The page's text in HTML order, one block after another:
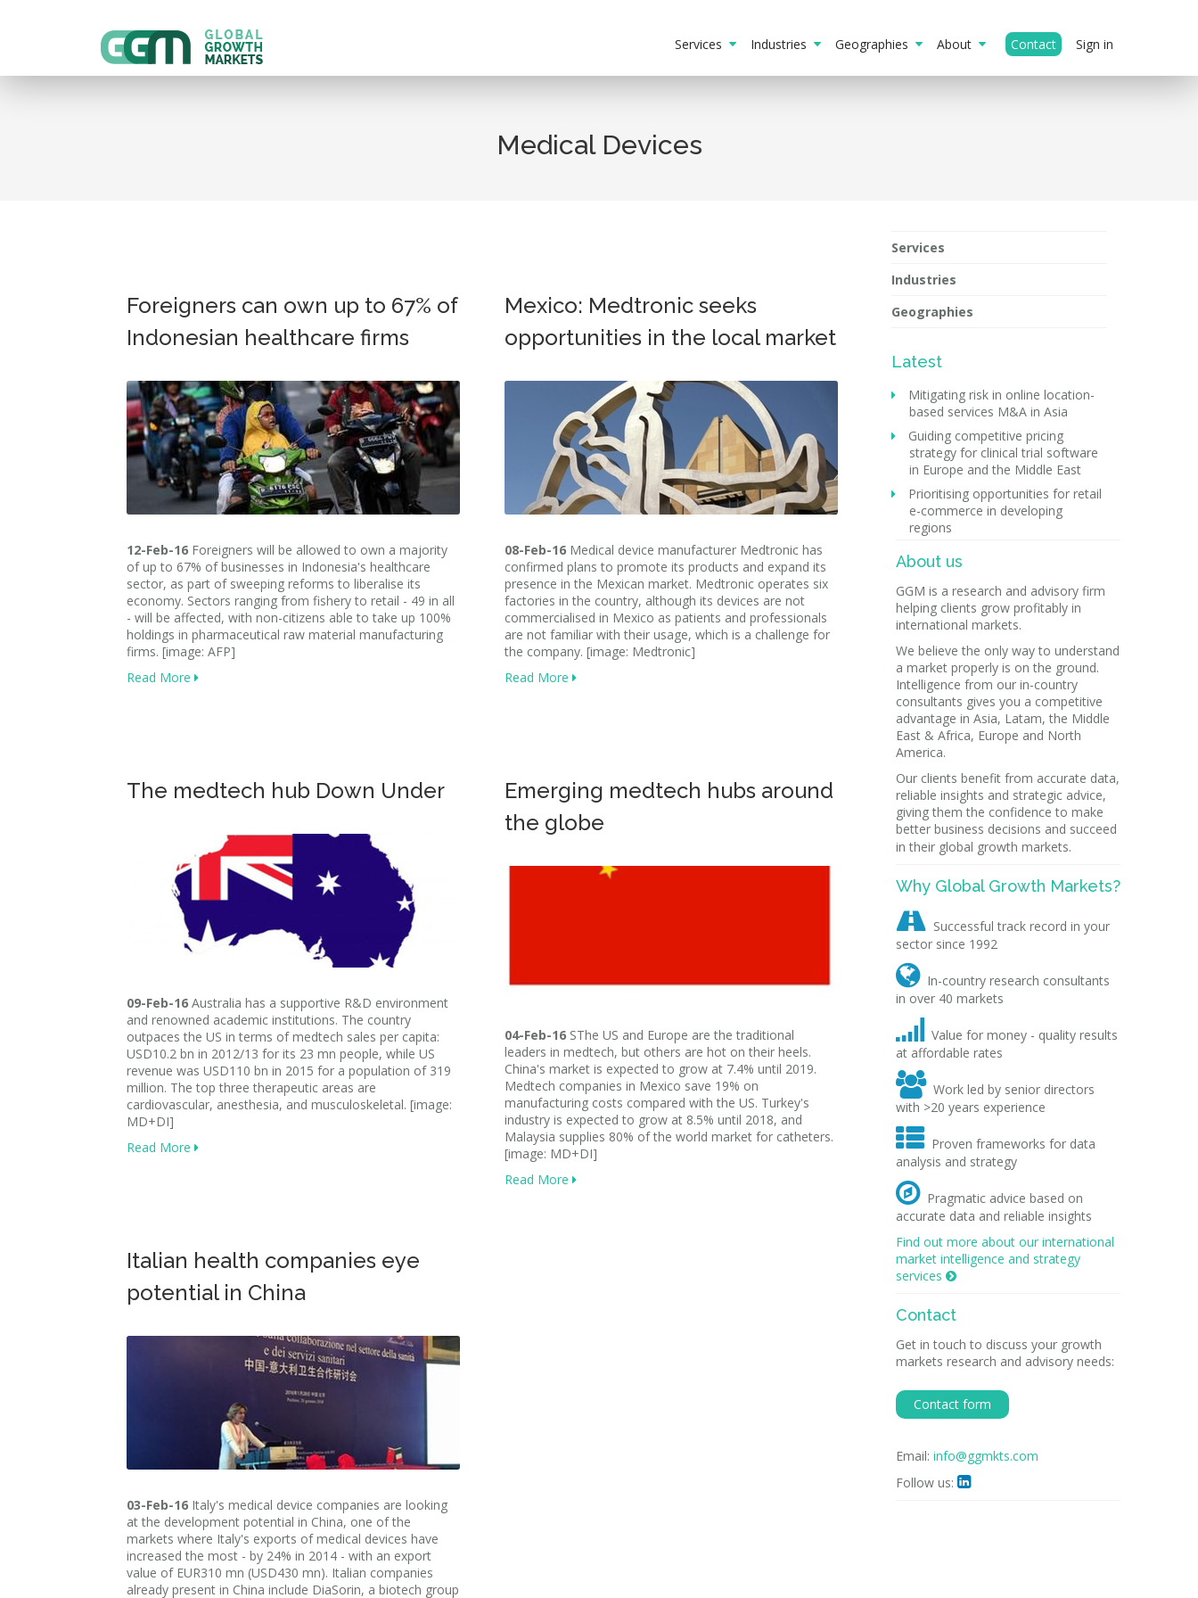
Services Industries Geographies About Contact Sign in
Medical Devices
Foreigners can own up to 67% of
Indonesian healthcare firms
12-Feb-16 Foreigners will be allowed to own a majority
of up to 67% of businesses in Indonesia's healthcare
sector, as part of sweeping reforms to liberalise its
economy. Sectors ranging from fishery to retail - 49 in all
- will be affected, with non-citizens able to take up 100%
holdings in pharmaceutical raw material manufacturing
firms. [image: AFP]
Read More
Mexico: Medtronic seeks
opportunities in the local market
08-Feb-16 Medical device manufacturer Medtronic has
confirmed plans to promote its products and expand its
presence in the Mexican market. Medtronic operates six
factories in the country, although its devices are not
commercialised in Mexico as patients and professionals
are not familiar with their usage, which is a challenge for
the company. [image: Medtronic]
Read More
The medtech hub Down Under
09-Feb-16 Australia has a supportive R&D environment
and renowned academic institutions. The country
outpaces the US in terms of medtech sales per capita:
USD10.2 bn in 2012/13 for its 23 mn people, while US
revenue was USD110 bn in 2015 for a population of 319
million. The top three therapeutic areas are
cardiovascular, anesthesia, and musculoskeletal. [image:
MD+DI]
Read More
Emerging medtech hubs around
the globe
04-Feb-16 SThe US and Europe are the traditional
leaders in medtech, but others are hot on their heels.
China's market is expected to grow at 7.4% until 2019.
Medtech companies in Mexico save 19% on
manufacturing costs compared with the US. Turkey's
industry is expected to grow at 8.5% until 2018, and
Malaysia supplies 80% of the world market for catheters.
[image: MD+DI]
Read More
Italian health companies eye
potential in China
03-Feb-16 Italy's medical device companies are looking
at the development potential in China, one of the
markets where Italy's exports of medical devices have
increased the most - by 24% in 2014 - with an export
value of EUR310 mn (USD430 mn). Italian companies
already present in China include DiaSorin, a biotech group
Services
Industries
Geographies
Latest
Mitigating risk in online location-
based services M&A in Asia
Guiding competitive pricing
strategy for clinical trial software
in Europe and the Middle East
Prioritising opportunities for retail
e-commerce in developing
regions
About us
GGM is a research and advisory firm
helping clients grow profitably in
international markets.
We believe the only way to understand
a market properly is on the ground.
Intelligence from our in-country
consultants gives you a competitive
advantage in Asia, Latam, the Middle
East & Africa, Europe and North
America.
Our clients benefit from accurate data,
reliable insights and strategic advice,
giving them the confidence to make
better business decisions and succeed
in their global growth markets.
Why Global Growth Markets?
 Successful track record in your
sector since 1992
 In-country research consultants
in over 40 markets

Value for money - quality results
at affordable rates
 Work led by senior directors
with >20 years experience
 Proven frameworks for data
analysis and strategy
 Pragmatic advice based on
accurate data and reliable insights
Find out more about our international
market intelligence and strategy
services 
Contact
Get in touch to discuss your growth
markets research and advisory needs:
Contact form
Email: info@ggmkts.com
Follow us: 